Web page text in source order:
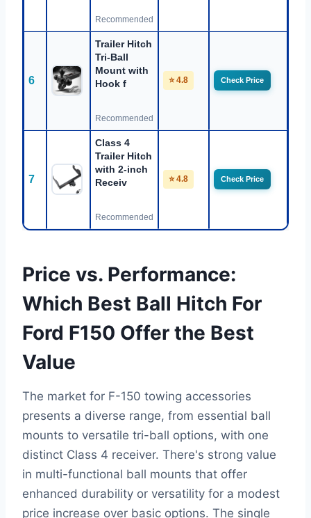
Recommended
6
Trailer Hitch
Tri-Ball
Mount with
Hook f
Recommended
⭐ 4.8 Check Price
7
Class 4
Trailer Hitch
with 2-inch
Receiv
Recommended
⭐ 4.8 Check Price
Price vs. Performance:
Which Best Ball Hitch For
Ford F150 Offer the Best
Value
The market for F-150 towing accessories
presents a diverse range, from essential ball
mounts to versatile tri-ball options, with one
distinct Class 4 receiver. There's strong value
in multi-functional ball mounts that offer
enhanced durability or versatility for a modest
price increase over basic options. The single